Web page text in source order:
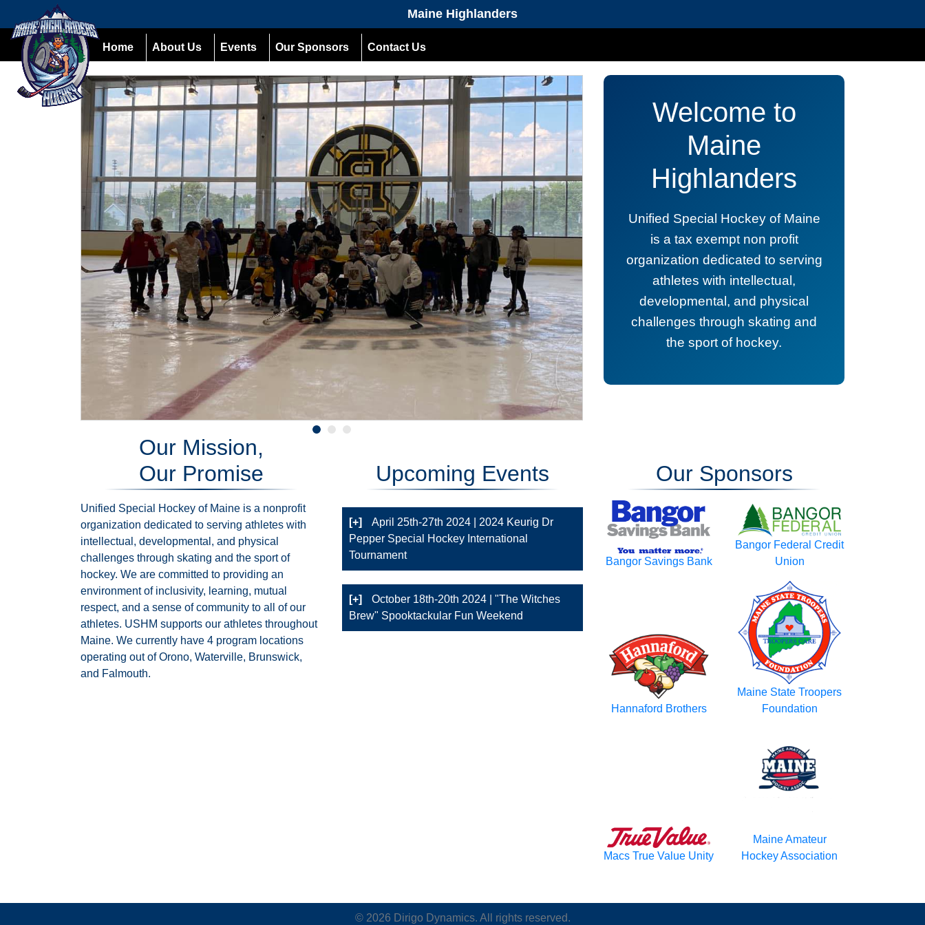
Maine Highlanders
Home About Us Events Our Sponsors Contact Us
Previous Next
Welcome to
Maine
Highlanders
Unified Special Hockey of Maine
is a tax exempt non profit
organization dedicated to serving
athletes with intellectual,
developmental, and physical
challenges through skating and
the sport of hockey.
Our Mission,
Our Promise
Unified Special Hockey of Maine is a nonprofit
organization dedicated to serving athletes with
intellectual, developmental, and physical
challenges through skating and the sport of
hockey. We are committed to providing an
environment of inclusivity, learning, mutual
respect, and a sense of community to all of our
athletes. USHM supports our athletes throughout
Maine. We currently have 4 program locations
operating out of Orono, Waterville, Brunswick,
and Falmouth.
Upcoming Events
[+]
April 25th-27th 2024 | 2024 Keurig Dr
Pepper Special Hockey International
Tournament
[+]
October 18th-20th 2024 | "The Witches
Brew" Spooktackular Fun Weekend
Our Sponsors
Bangor Savings Bank
Bangor Federal Credit
Union
Hannaford Brothers
Maine State Troopers
Foundation
Macs True Value Unity
Maine Amateur
Hockey Association
© 2026 Dirigo Dynamics. All rights reserved.